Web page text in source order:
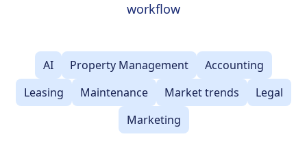
workflow
AI Property Management
Accounting
Leasing
Maintenance Market trends
Legal
Marketing